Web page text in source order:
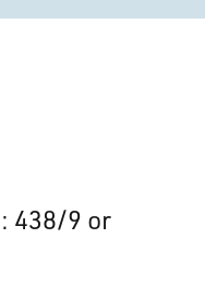
438/9 or